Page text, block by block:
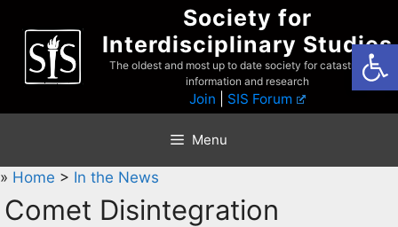
content
Society for
Interdisciplinary Studies
The oldest and most up to date society for catastrophist
information and research
Join SIS Forum
Menu
» Home > In the News
Comet Disintegration